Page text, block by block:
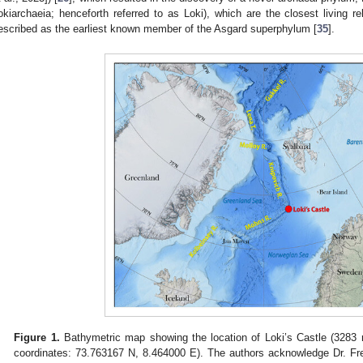
henceforth referred to as Loki), which are the closest living
as the earliest known member of the Asgard superphylum [35].
Figure 1. Bathymetric map showing the location of Loki’s Castle
coordinates: 73.763167 N, 8.464000 E). The authors acknowledge Dr.